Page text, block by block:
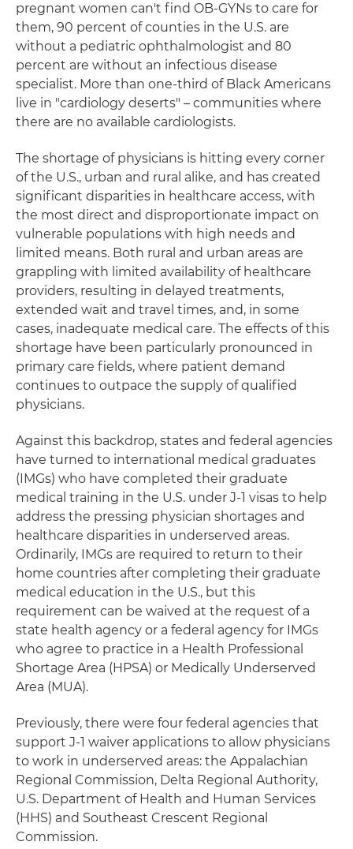
pregnant women can't find OB-GYNs to care for
them, 90 percent of counties in the U.S. are
without a pediatric ophthalmologist and 80
percent are without an infectious disease
specialist. More than one-third of Black Americans
live in "cardiology deserts" – communities where
there are no available cardiologists.
The shortage of physicians is hitting every corner
of the U.S., urban and rural alike, and has created
significant disparities in healthcare access, with
the most direct and disproportionate impact on
vulnerable populations with high needs and
limited means. Both rural and urban areas are
grappling with limited availability of healthcare
providers, resulting in delayed treatments,
extended wait and travel times, and, in some
cases, inadequate medical care. The effects of this
shortage have been particularly pronounced in
primary care fields, where patient demand
continues to outpace the supply of qualified
physicians.
Against this backdrop, states and federal agencies
have turned to international medical graduates
(IMGs) who have completed their graduate
medical training in the U.S. under J-1 visas to help
address the pressing physician shortages and
healthcare disparities in underserved areas.
Ordinarily, IMGs are required to return to their
home countries after completing their graduate
medical education in the U.S., but this
requirement can be waived at the request of a
state health agency or a federal agency for IMGs
who agree to practice in a Health Professional
Shortage Area (HPSA) or Medically Underserved
Area (MUA).
Previously, there were four federal agencies that
support J-1 waiver applications to allow physicians
to work in underserved areas: the Appalachian
Regional Commission, Delta Regional Authority,
U.S. Department of Health and Human Services
(HHS) and Southeast Crescent Regional
Commission.